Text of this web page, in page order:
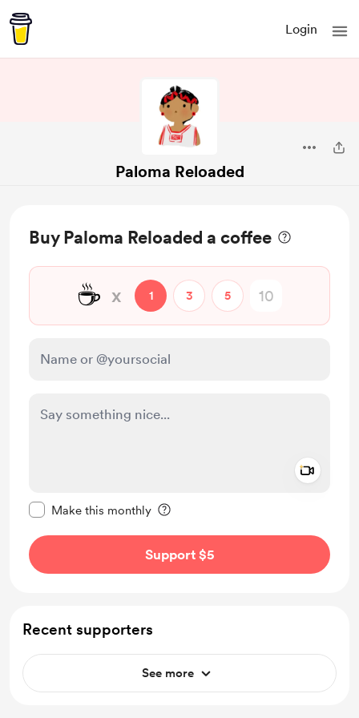
Login
Paloma Reloaded
Buy Paloma Reloaded a coffee
☕ x 1 3 5
Make this monthly
Support $5
Recent supporters
See more